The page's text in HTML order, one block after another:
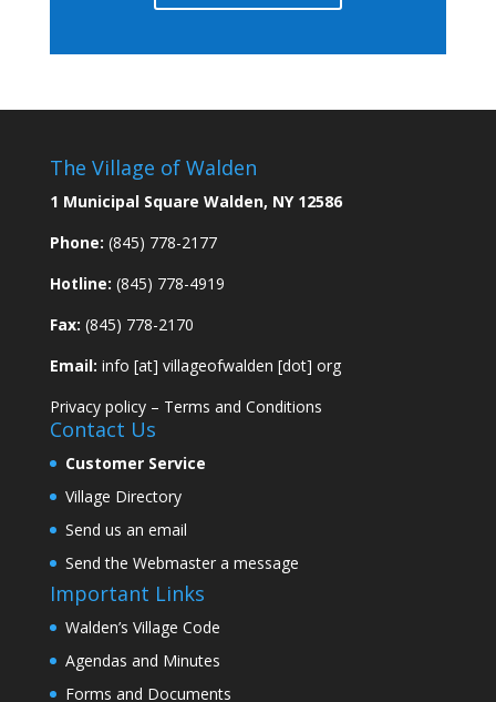
The Village of Walden
1 Municipal Square Walden, NY 12586
Phone: (845) 778-2177
Hotline: (845) 778-4919
Fax: (845) 778-2170
Email: info [at] villageofwalden [dot] org
Privacy policy– Terms and Conditions
Contact Us
Customer Service
Village Directory
Send us an email
Send the Webmaster a message
Important Links
Walden’s Village Code
Agendas and Minutes
Forms and Documents